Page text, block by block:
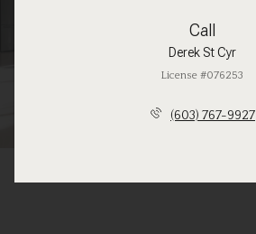
Call
Derek St Cyr
License #076253
(603) 767-9927